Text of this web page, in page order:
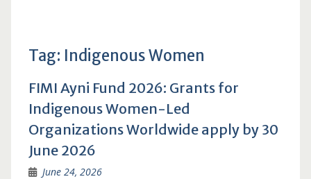
Tag: Indigenous Women
FIMI Ayni Fund 2026: Grants for
Indigenous Women-Led
Organizations Worldwide apply by 30
June 2026
June 24, 2026